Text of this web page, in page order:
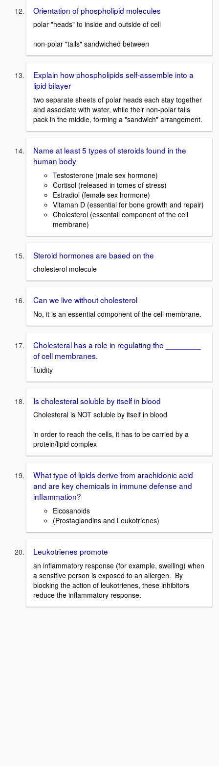
Orientation of phospholipid molecules
polar "heads" to inside and outside of cell
non-polar "tails" sandwiched between
Explain how phospholipids self-assemble into a
lipid bilayer
two separate sheets of polar heads each stay together
and associate with water, while their non-polar tails
pack in the middle, forming a "sandwich" arrangement.
Name at least 5 types of steroids found in the
human body
Testosterone (male sex hormone)
Cortisol (released in tomes of stress)
Estradiol (female sex hormone)
Vitaman D (essential for bone growth and repair)
Cholesterol (essentail component of the cell
membrane)
Steroid hormones are based on the
cholesterol molecule
Can we live without cholesterol
No, it is an essential component of the cell membrane.
Cholesteral has a role in regulating the ________
of cell membranes.
fluidity
Is cholesteral soluble by itself in blood
Cholesteral is NOT soluble by itself in blood
in order to reach the cells, it has to be carried by a
protein/lipid complex
What type of lipids derive from arachidonic acid
and are key chemicals in immune defense and
inflammation?
Eicosanoids
(Prostaglandins and Leukotrienes)
Leukotrienes promote
an inflammatory response (for example, swelling) when
a sensitive person is exposed to an allergen. By
blocking the action of leukotrienes, these inhibitors
reduce the inflammatory response.